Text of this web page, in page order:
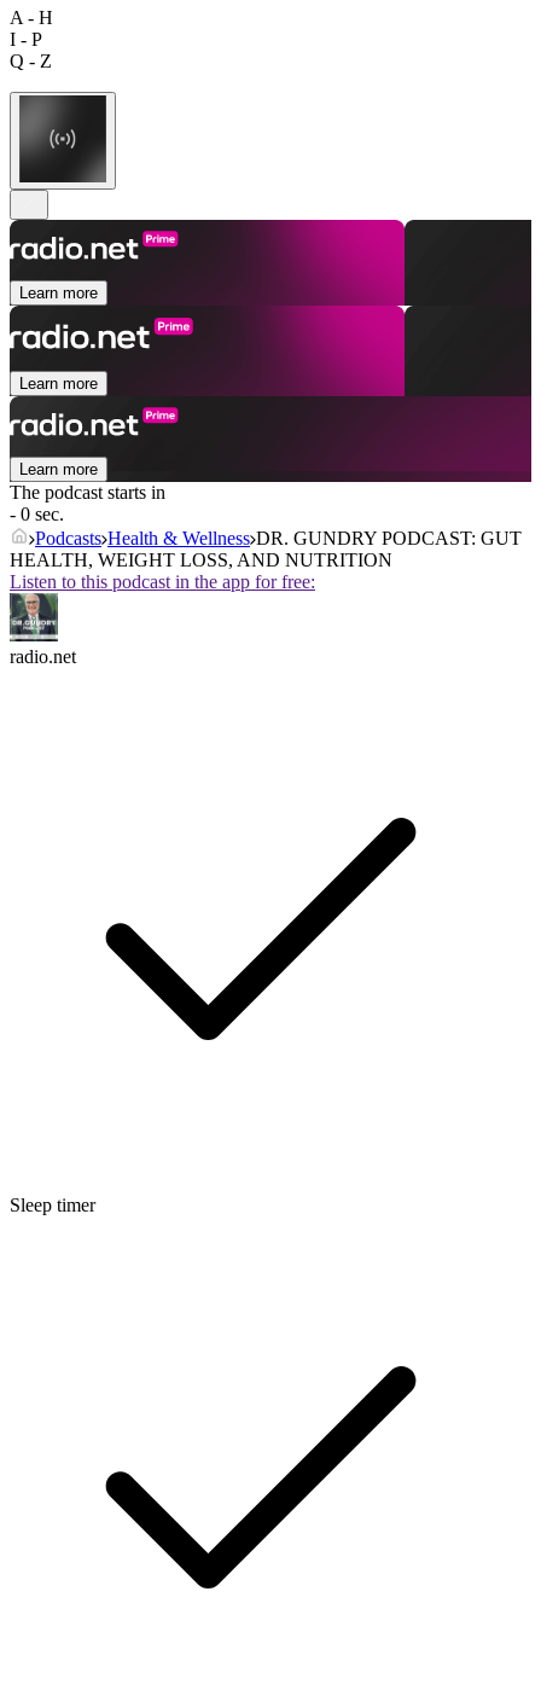
A - H
I - P
Q - Z
Learn more
Learn more
Learn more
The podcast starts in
- 0 sec.
Podcasts Health & Wellness DR. GUNDRY PODCAST: GUT
HEALTH, WEIGHT LOSS, AND NUTRITION
Listen to this podcast in the app for free:
radio.net
Sleep timer